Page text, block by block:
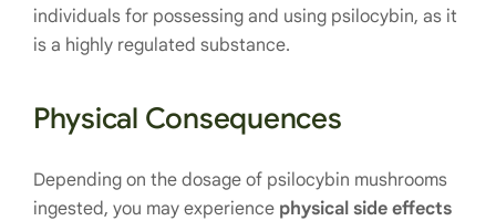
individuals for possessing and using psilocybin, as it
is a highly regulated substance.
Physical Consequences
Depending on the dosage of psilocybin mushrooms
ingested, you may experience physical side effects